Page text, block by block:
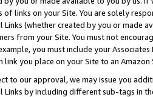
of links on your Site. You are solely
Links (whether created by you or
from your Site. You must not
you must include your
link you place on your Site to an Amazon
to our approval, we may issue you
by including different sub-tags in